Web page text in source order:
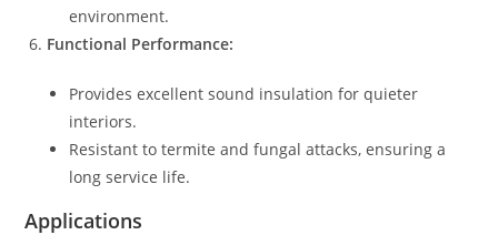
environment.
Functional Performance:
Provides excellent sound insulation for quieter
interiors.
Resistant to termite and fungal attacks, ensuring a
long service life.
Applications